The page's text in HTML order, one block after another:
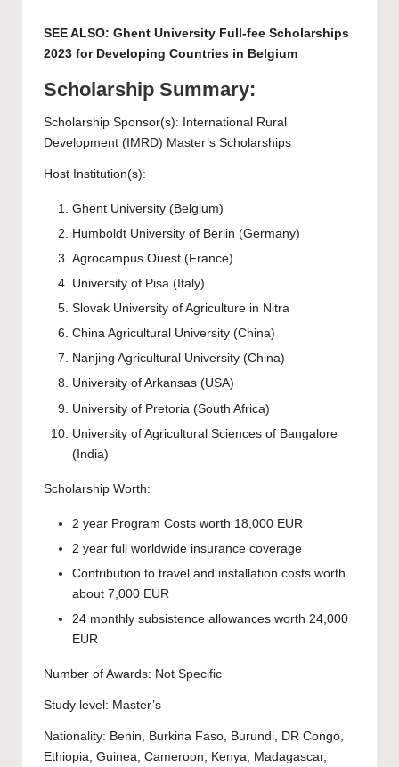
SEE ALSO: Ghent University Full-fee Scholarships
2023 for Developing Countries in Belgium
Scholarship Summary:
Scholarship Sponsor(s): International Rural
Development (IMRD) Master’s Scholarships
Host Institution(s):
Ghent University (Belgium)
Humboldt University of Berlin (Germany)
Agrocampus Ouest (France)
University of Pisa (Italy)
Slovak University of Agriculture in Nitra
China Agricultural University (China)
Nanjing Agricultural University (China)
University of Arkansas (USA)
University of Pretoria (South Africa)
University of Agricultural Sciences of Bangalore
(India)
Scholarship Worth:
2 year Program Costs worth 18,000 EUR
2 year full worldwide insurance coverage
Contribution to travel and installation costs worth
about 7,000 EUR
24 monthly subsistence allowances worth 24,000
EUR
Number of Awards: Not Specific
Study level: Master’s
Nationality: Benin, Burkina Faso, Burundi, DR Congo,
Ethiopia, Guinea, Cameroon, Kenya, Madagascar,